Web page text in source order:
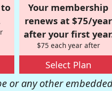
Your membership
renews at $75/year
after your first
$75 each year after
Select Plan
or any other